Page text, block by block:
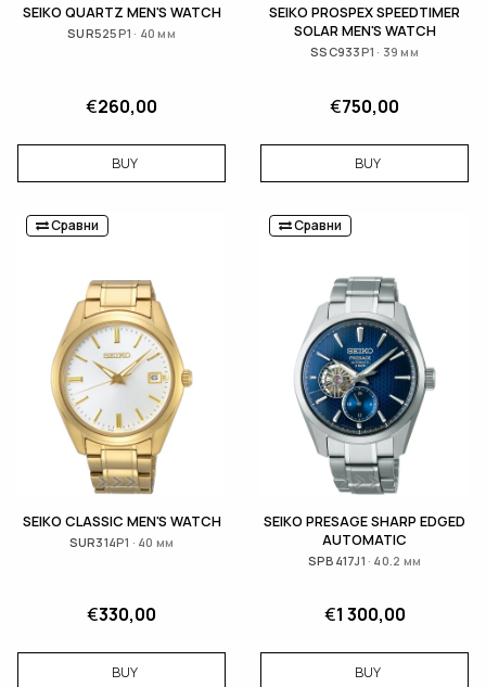
SEIKO QUARTZ MEN'S WATCH
SUR525P1 · 40 мм
€260,00
BUY
SEIKO PROSPEX SPEEDTIMER
SOLAR MEN'S WATCH
SSC933P1 · 39 мм
€750,00
BUY
Сравни
SEIKO CLASSIC MEN'S WATCH
SUR314P1 · 40 мм
€330,00
BUY
Сравни
SEIKO PRESAGE SHARP EDGED
AUTOMATIC
SPB417J1 · 40.2 мм
€1 300,00
BUY